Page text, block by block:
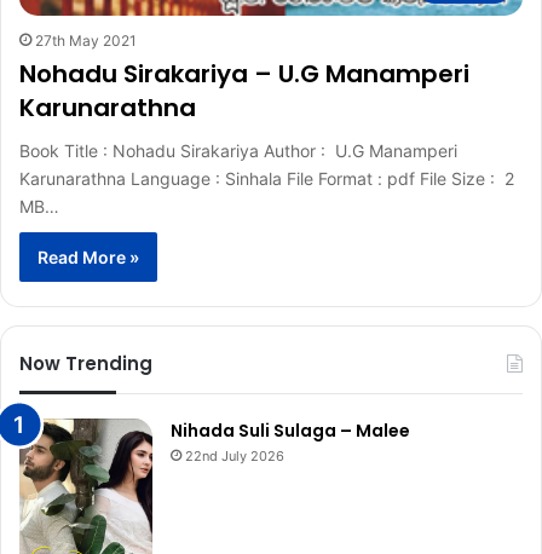
27th May 2021
Nohadu Sirakariya – U.G Manamperi
Karunarathna
Book Title : Nohadu Sirakariya Author : U.G Manamperi
Karunarathna Language : Sinhala File Format : pdf File Size : 2
MB…
Read More »
Now Trending
Nihada Suli Sulaga – Malee
22nd July 2026